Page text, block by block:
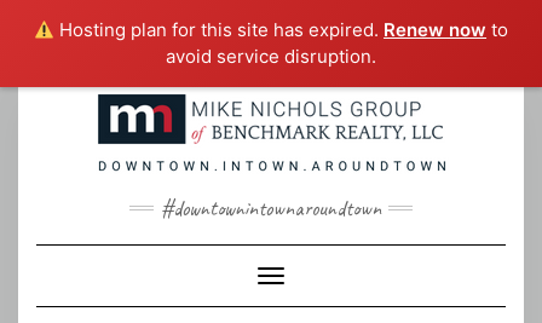
Hosting plan for this site has expired. Renew now to
avoid service disruption.
#downtownintownaroundtown
Toggle Navigation